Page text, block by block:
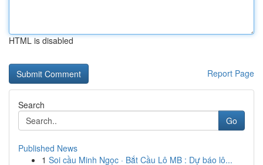
HTML is disabled
Report Page
Search
Go
Published News
1 Soi cầu Minh Ngọc · Bắt Cầu Lô MB : Dự báo lô...